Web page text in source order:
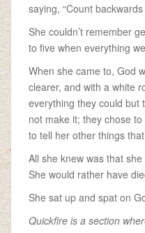
saying, “Count
She couldn’t remember
to five when everything
When she came to, God
clearer, and with a white
everything they could but
not make it; they chose
to tell her other things
All she knew was that
She would rather have
She sat up and spat on
Quickfire is a section